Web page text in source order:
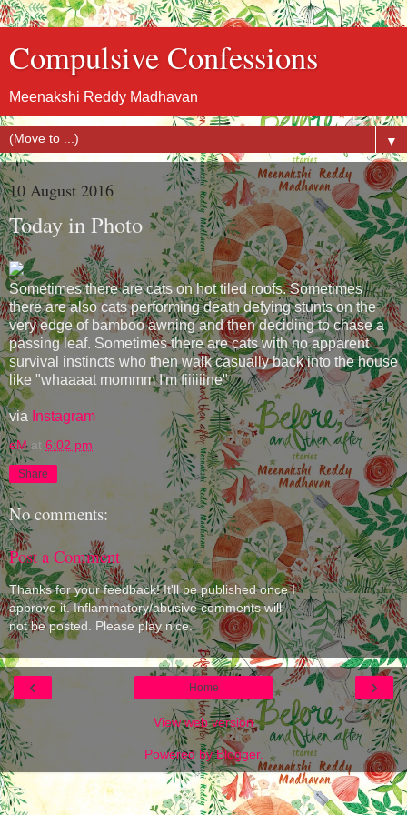
Compulsive Confessions
Meenakshi Reddy Madhavan
▼
10 August 2016
Today in Photo
Sometimes there are cats on hot tiled roofs. Sometimes
there are also cats performing death defying stunts on the
very edge of bamboo awning and then deciding to chase a
passing leaf. Sometimes there are cats with no apparent
survival instincts who then walk casually back into the house
like "whaaaat mommm I'm fiiiiiine"
via Instagram
eM at 6:02 pm
Share
No comments:
Post a Comment
Thanks for your feedback! It'll be published once I
approve it. Inflammatory/abusive comments will
not be posted. Please play nice.
‹ ›
Home
View web version
Powered byBlogger.